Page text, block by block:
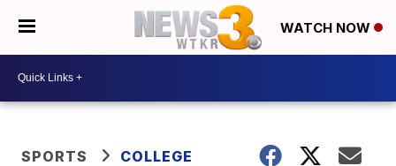
WATCH NOW
SPORTS COLLEGE